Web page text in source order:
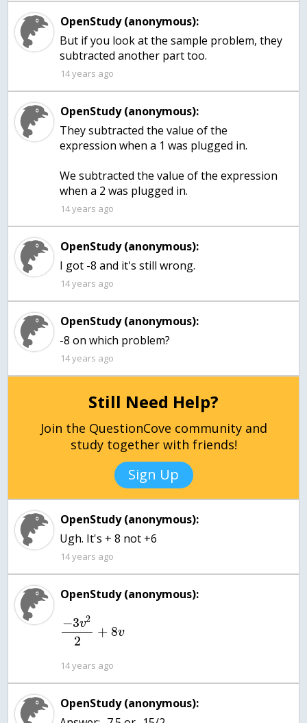
OpenStudy (anonymous):
But if you look at the sample problem, they
subtracted another part too.
14 years ago
OpenStudy (anonymous):
They subtracted the value of the
expression when a 1 was plugged in.
We subtracted the value of the expression
when a 2 was plugged in.
14 years ago
OpenStudy (anonymous):
I got -8 and it's still wrong.
14 years ago
OpenStudy (anonymous):
-8 on which problem?
14 years ago
Still Need Help?
Join the QuestionCove community and
study together with friends!
Sign Up
OpenStudy (anonymous):
Ugh. It's + 8 not +6
14 years ago
OpenStudy (anonymous):
−3v2
2
+ 8v
14 years ago
OpenStudy (anonymous):